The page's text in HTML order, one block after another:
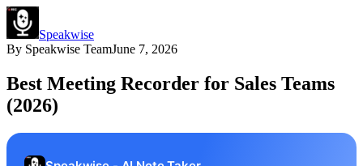
Speakwise
By Speakwise TeamJune 7, 2026
Best Meeting Recorder for Sales Teams
(2026)